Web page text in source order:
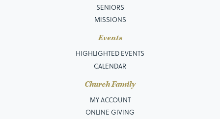
SENIORS
MISSIONS
Events
HIGHLIGHTED EVENTS
CALENDAR
Church Family
MY ACCOUNT
ONLINE GIVING